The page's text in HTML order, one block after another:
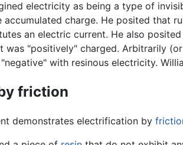
electricity as being a type of
accumulated charge. He posited that
an electric current. He also
was "positively" charged. Arbitrarily
with resinous electricity.
friction
demonstrates electrification by